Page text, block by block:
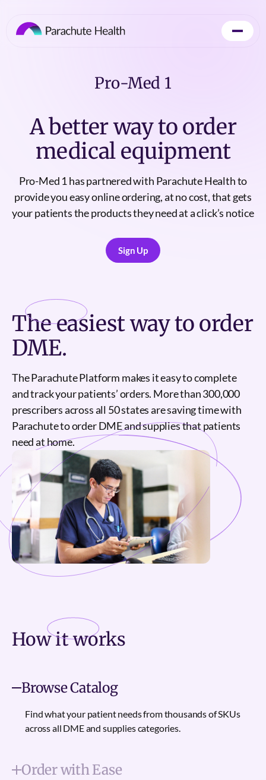
Pro-Med 1
A better way to order
medical equipment
Pro-Med 1 has partnered with Parachute Health to
provide you easy online ordering, at no cost, that gets
your patients the products they need at a click’s notice
Sign Up
Sign Up
Theeasiestway to order
DME.
The Parachute Platform makes it easy to complete
and track your patients’ orders. More than 300,000
prescribers across all 50 states are saving time with
Parachute to order DME and supplies that patients
need at home.
How itworks
Browse Catalog
Find what your patient needs from thousands of SKUs
across all DME and supplies categories.
Order with Ease